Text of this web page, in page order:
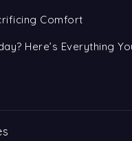
Comfort
Here’s Everything